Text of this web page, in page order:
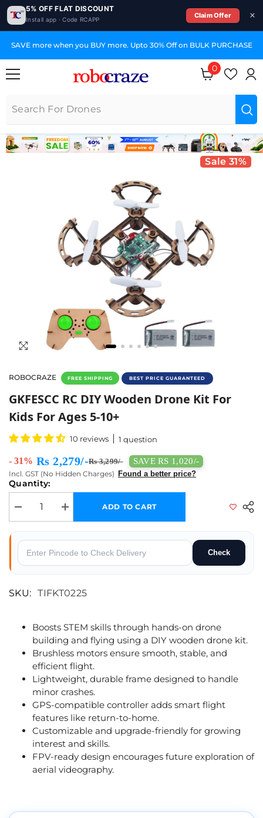
5% OFF FLAT DISCOUNT
Install app · Code RCAPP
Claim Offer
SAVE more when you BUY more. Upto 30% Off on BULK PURCHASE
0
0 items
Sale 31%
ROBOCRAZE FREE SHIPPING BEST PRICE GUARANTEED
GKFESCC RC DIY Wooden Drone Kit For
GKFESCC RC DIY Wooden Drone Kit For
Kids For Ages 5-10+
10 reviews 1 question
- 31% Rs 2,279/-Rs 3,299/- SAVE RS 1,020/-
Incl. GST (No Hidden Charges) Found a better price?
Quantity:
Decrease quantity for GKFESCC RC DIY Wooden Drone Kit for Kids
Increase quantity for GKFESCC RC DIY Wooden Drone
ADD TO CART
Check
SKU: TIFKT0225
Boosts STEM skills through hands-on drone
building and flying using a DIY wooden drone kit.
Brushless motors ensure smooth, stable, and
efficient flight.
Lightweight, durable frame designed to handle
minor crashes.
GPS-compatible controller adds smart flight
features like return-to-home.
Customizable and upgrade-friendly for growing
interest and skills.
FPV-ready design encourages future exploration of
aerial videography.